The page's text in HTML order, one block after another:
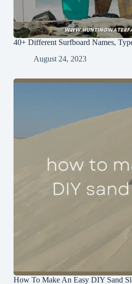
40+ Different Surfboard Names,
August 24, 2023
How To Make An Easy DIY Sand